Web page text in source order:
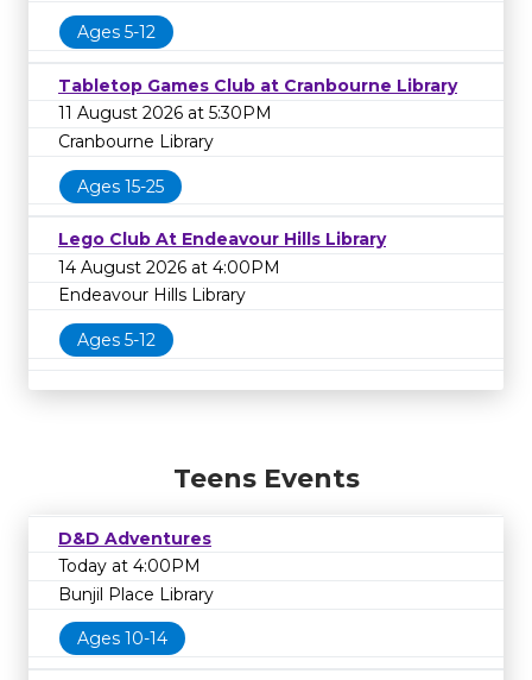
Ages 5-12
Tabletop Games Club at Cranbourne Library
11 August 2026 at 5:30PM
Cranbourne Library
Ages 15-25
Lego Club At Endeavour Hills Library
14 August 2026 at 4:00PM
Endeavour Hills Library
Ages 5-12
Teens Events
D&D Adventures
Today at 4:00PM
Bunjil Place Library
Ages 10-14